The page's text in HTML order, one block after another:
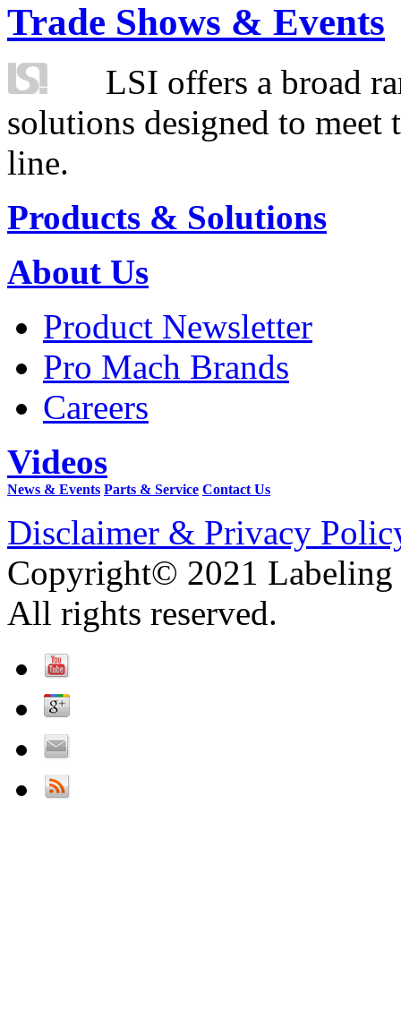
Trade Shows & Events
LSI offers a broad
solutions designed to
line.
Products & Solutions
About Us
Product Newsletter
Pro Mach Brands
Careers
Videos
News & Events Parts & Service Contact Us
Disclaimer & Privacy
Copyright© 2021 Labeling
All rights reserved.